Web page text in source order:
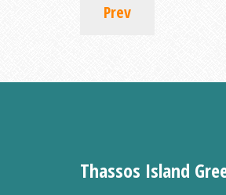
Prev
Thassos Island